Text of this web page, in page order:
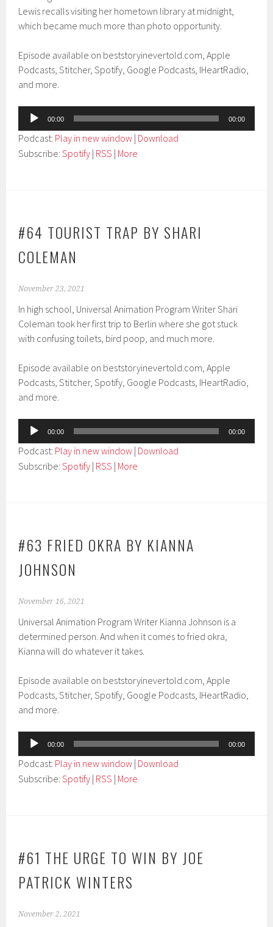
Lewis recalls visiting her hometown library at midnight,
which became much more than photo opportunity.
Episode available on beststoryinevertold.com, Apple
Podcasts, Stitcher, Spotify, Google Podcasts, IHeartRadio,
and more.
Audio
Player
00:00 00:00
Podcast: Play in new window | Download
Subscribe:Spotify | RSS | More
#64 TOURIST TRAP BY SHARI
COLEMAN
November 23, 2021
In high school, Universal Animation Program Writer Shari
Coleman took her first trip to Berlin where she got stuck
with confusing toilets, bird poop, and much more.
Episode available on beststoryinevertold.com, Apple
Podcasts, Stitcher, Spotify, Google Podcasts, IHeartRadio,
and more.
Audio
Player
00:00 00:00
Podcast: Play in new window | Download
Subscribe:Spotify | RSS | More
#63 FRIED OKRA BY KIANNA
JOHNSON
November 16, 2021
Universal Animation Program Writer Kianna Johnson is a
determined person. And when it comes to fried okra,
Kianna will do whatever it takes.
Episode available on beststoryinevertold.com, Apple
Podcasts, Stitcher, Spotify, Google Podcasts, IHeartRadio,
and more.
Audio
Player
00:00 00:00
Podcast: Play in new window | Download
Subscribe:Spotify | RSS | More
#61 THE URGE TO WIN BY JOE
PATRICK WINTERS
November 2, 2021